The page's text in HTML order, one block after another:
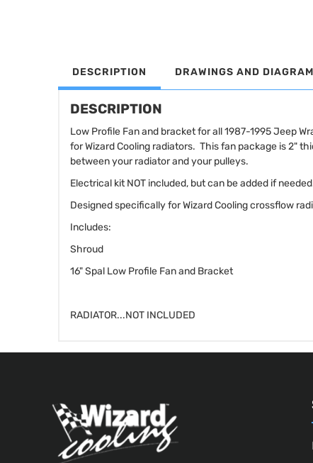
DESCRIPTION DRAWINGS AND
DESCRIPTION
Low Profile Fan and bracket for all 1987-1995 Jeep
for Wizard Cooling radiators. This fan package is 2"
between your radiator and your pulleys.
Electrical kit NOT included, but can be added if
Designed specifically for Wizard Cooling crossflow
Includes:
Shroud
16" Spal Low Profile Fan and Bracket
RADIATOR...NOT INCLUDED